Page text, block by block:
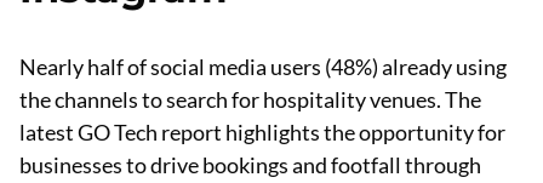
Nearly half of social media users (48%) already using
the channels to search for hospitality venues. The
latest GO Tech report highlights the opportunity for
businesses to drive bookings and footfall through